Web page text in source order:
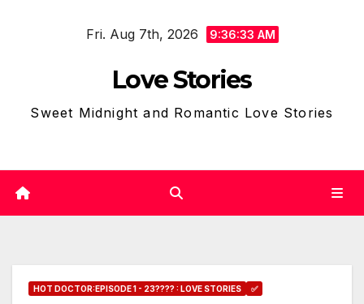
Fri. Aug 7th, 2026 9:36:34 AM
Love Stories
Sweet Midnight and Romantic Love Stories
HOT DOCTOR:EPISODE 1 - 23???? : LOVE STORIES ✅